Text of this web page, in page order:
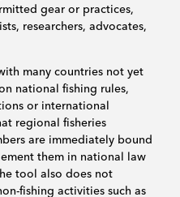
gear or practices,
researchers, advocates,
many countries not yet
national fishing rules,
or international
regional fisheries
are immediately bound
them in national law
tool also does not
fishing activities such as